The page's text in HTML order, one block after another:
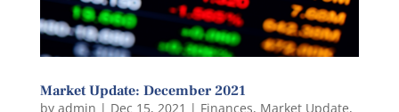
Market Update: December 2021
by admin | Dec 15, 2021 | Finances, Market Update,